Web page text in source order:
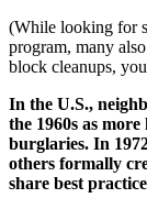
(While looking for
program, many
block cleanups,
In the U.S.,
the 1960s as
burglaries. In
others formally
share best